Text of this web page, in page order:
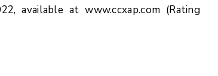
available at www.ccxap.com (Rating